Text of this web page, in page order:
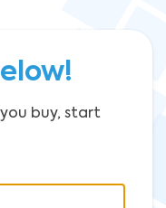
buy, start